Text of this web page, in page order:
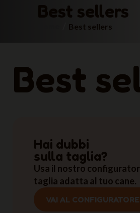
Best sellers
Best sellers
Best
Hai dubbi
sulla taglia?
Usa il nostro
taglia adatta al tuo cane.
VAI AL CONFIGURATORE